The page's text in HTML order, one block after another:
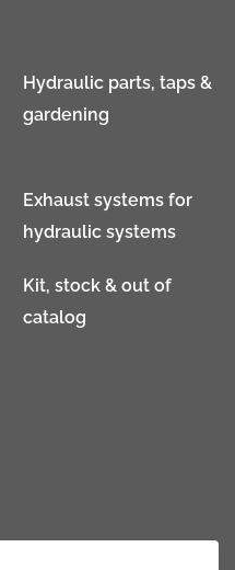
Hydraulic parts, taps &
gardening
Exhaust systems for
hydraulic systems
Kit, stock & out of
catalog